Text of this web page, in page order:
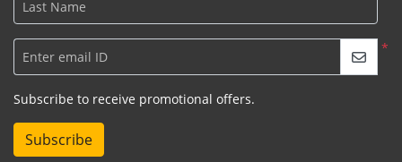
Last Name
*
Enter email ID
Subscribe to receive promotional offers.
Subscribe